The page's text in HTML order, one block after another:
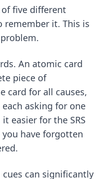
five different
it. This is
An atomic card
piece of
card for all causes,
asking for one
easier for the SRS
have forgotten
can significantly